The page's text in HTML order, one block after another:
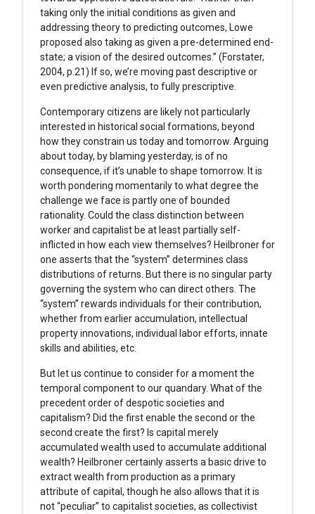
taking only the initial conditions as given and
addressing theory to predicting outcomes, Lowe
proposed also taking as given a pre-determined end-
state; a vision of the desired outcomes.” (Forstater,
2004, p.21) If so, we’re moving past descriptive or
even predictive analysis, to fully prescriptive.
Contemporary citizens are likely not particularly
interested in historical social formations, beyond
how they constrain us today and tomorrow. Arguing
about today, by blaming yesterday, is of no
consequence, if it’s unable to shape tomorrow. It is
worth pondering momentarily to what degree the
challenge we face is partly one of bounded
rationality. Could the class distinction between
worker and capitalist be at least partially self-
inflicted in how each view themselves? Heilbroner for
one asserts that the “system” determines class
distributions of returns. But there is no singular party
governing the system who can direct others. The
“system” rewards individuals for their contribution,
whether from earlier accumulation, intellectual
property innovations, individual labor efforts, innate
skills and abilities, etc.
But let us continue to consider for a moment the
temporal component to our quandary. What of the
precedent order of despotic societies and
capitalism? Did the first enable the second or the
second create the first? Is capital merely
accumulated wealth used to accumulate additional
wealth? Heilbroner certainly asserts a basic drive to
extract wealth from production as a primary
attribute of capital, though he also allows that it is
not “peculiar” to capitalist societies, as collectivist